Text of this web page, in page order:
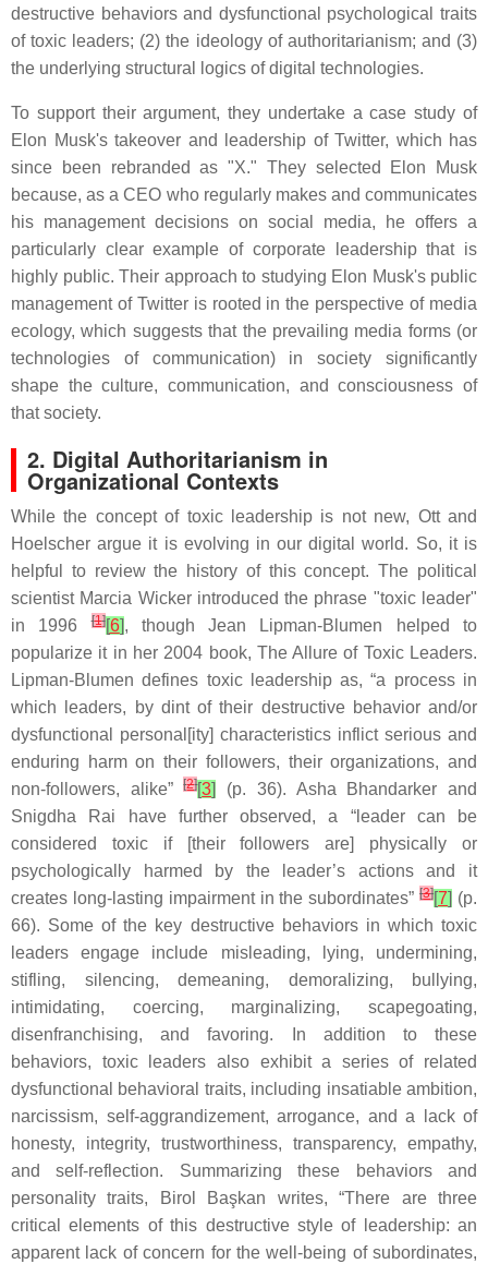
destructive behaviors and dysfunctional psychological traits
of toxic leaders; (2) the ideology of authoritarianism; and (3)
the underlying structural logics of digital technologies.
To support their argument, they undertake a case study of
Elon Musk's takeover and leadership of Twitter, which has
since been rebranded as "X." They selected Elon Musk
because, as a CEO who regularly makes and communicates
his management decisions on social media, he offers a
particularly clear example of corporate leadership that is
highly public. Their approach to studying Elon Musk's public
management of Twitter is rooted in the perspective of media
ecology, which suggests that the prevailing media forms (or
technologies of communication) in society significantly
shape the culture, communication, and consciousness of
that society.
2. Digital Authoritarianism in
Organizational Contexts
While the concept of toxic leadership is not new, Ott and
Hoelscher argue it is evolving in our digital world. So, it is
helpful to review the history of this concept. The political
scientist Marcia Wicker introduced the phrase "toxic leader"
in 1996[1][6], though Jean Lipman-Blumen helped to
popularize it in her 2004 book, The Allure of Toxic Leaders.
Lipman-Blumen defines toxic leadership as, “a process in
which leaders, by dint of their destructive behavior and/or
dysfunctional personal[ity] characteristics inflict serious and
enduring harm on their followers, their organizations, and
non-followers, alike”[2][3]
(p. 36). Asha Bhandarker and
Snigdha Rai have further observed, a “leader can be
considered toxic if [their followers are] physically or
psychologically harmed by the leader’s actions and it
creates long-lasting impairment in the subordinates”[3][7] (p.
66). Some of the key destructive behaviors in which toxic
leaders engage include misleading, lying, undermining,
stifling, silencing, demeaning, demoralizing, bullying,
intimidating, coercing, marginalizing, scapegoating,
disenfranchising, and favoring. In addition to these
behaviors, toxic leaders also exhibit a series of related
dysfunctional behavioral traits, including insatiable ambition,
narcissism, self-aggrandizement, arrogance, and a lack of
honesty, integrity, trustworthiness, transparency, empathy,
and self-reflection. Summarizing these behaviors and
personality traits, Birol Başkan writes, “There are three
critical elements of this destructive style of leadership: an
apparent lack of concern for the well-being of subordinates,